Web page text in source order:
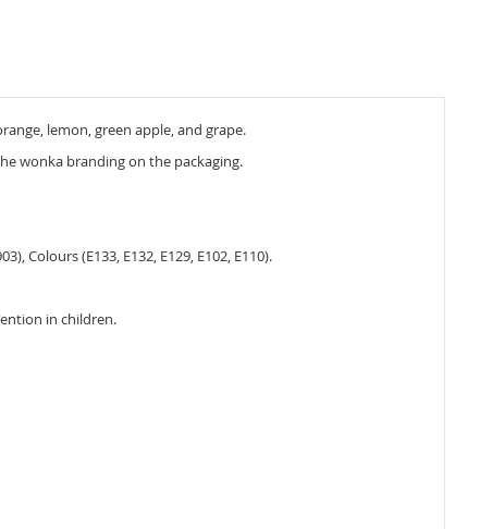
lemon, green apple, and grape.
wonka branding on the packaging.
Colours (E133, E132, E129, E102, E110).
in children.